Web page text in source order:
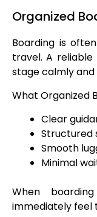
Organized
Boarding is
travel. A
stage calmly
What Organized
Clear
Structured
Smooth
Minimal
When
immediately feel